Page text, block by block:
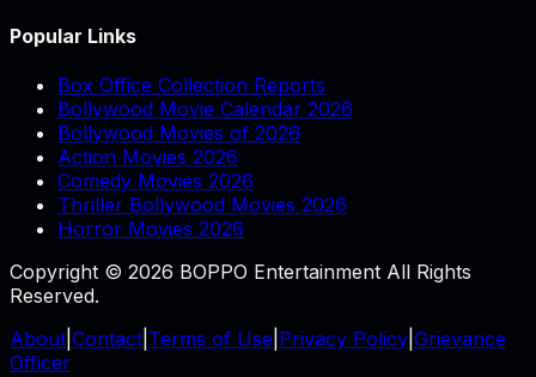
Popular Links
Box Office Collection Reports
Bollywood Movie Calendar 2026
Bollywood Movies of 2026
Action Movies 2026
Comedy Movies 2026
Thriller Bollywood Movies 2026
Horror Movies 2026
Copyright © 2026 BOPPO Entertainment All Rights
Reserved.
About Contact Terms of Use Privacy Policy Grievance
Officer